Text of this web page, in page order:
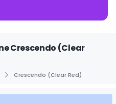
Crescendo (Clear
Crescendo (Clear Red)